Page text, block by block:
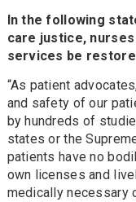
In the following
care justice,
services be
“As patient
and safety of our
by hundreds of
states or the
patients have no
own licenses and
medically necessary